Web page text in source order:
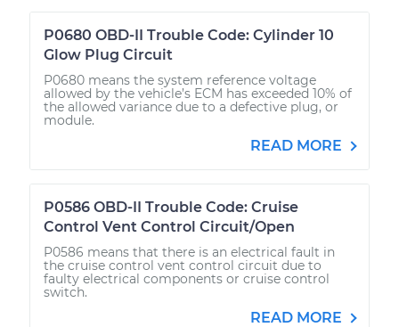
P0680 OBD-II Trouble Code: Cylinder 10
Glow Plug Circuit
P0680 means the system reference voltage
allowed by the vehicle’s ECM has exceeded 10% of
the allowed variance due to a defective plug, or
module.
READ MORE
P0586 OBD-II Trouble Code: Cruise
Control Vent Control Circuit/Open
P0586 means that there is an electrical fault in
the cruise control vent control circuit due to
faulty electrical components or cruise control
switch.
READ MORE